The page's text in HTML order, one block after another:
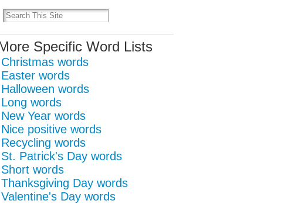
Specific Word Lists
Christmas words
Easter words
Halloween words
Long words
New Year words
Nice positive words
Recycling words
St. Patrick's Day words
Short words
Thanksgiving Day words
Valentine's Day words